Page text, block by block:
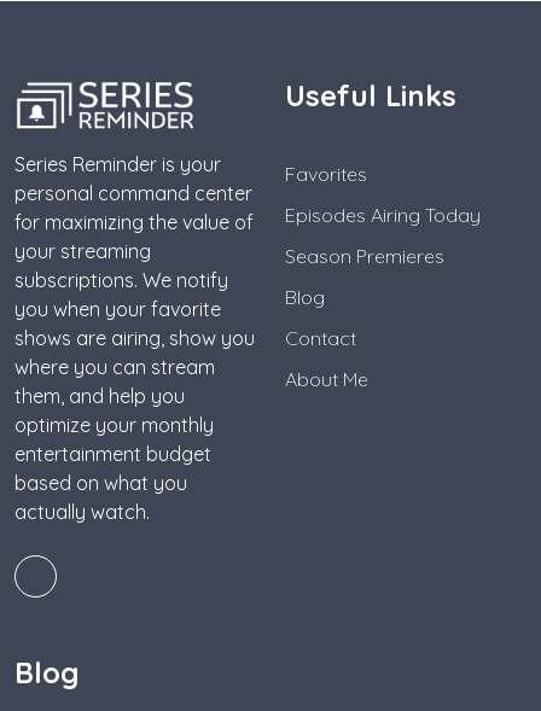
Series Reminder is your
personal command center
for maximizing the value of
your streaming
subscriptions. We notify
you when your favorite
shows are airing, show you
where you can stream
them, and help you
optimize your monthly
entertainment budget
based on what you
actually watch.
Useful Links
Favorites
Episodes Airing Today
Season Premieres
Blog
Contact
About Me
Blog